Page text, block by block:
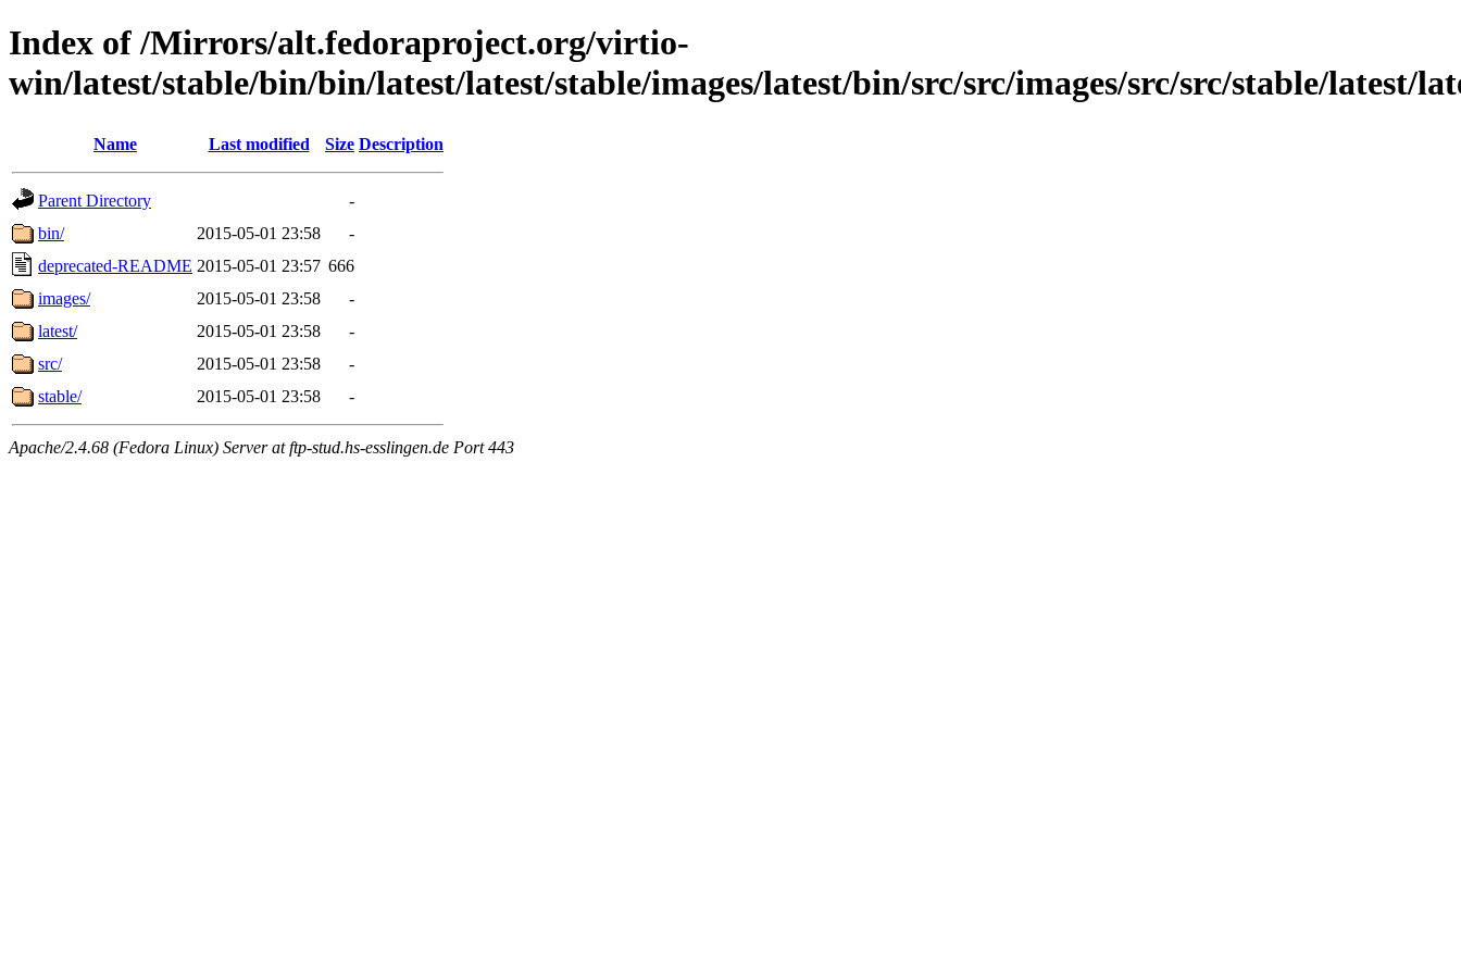
Index of /Mirrors/alt.fedoraproject.org/virtio-
win/latest/stable/bin/bin/latest/latest/stable/images/latest/bin/src/src/images/src/src/stable/latest/
Name Last modified Size Description
Parent Directory
-
bin/
2015-05-01 23:58
-
deprecated-README 2015-05-01 23:57 666
images/
2015-05-01 23:58
-
latest/
2015-05-01 23:58
-
src/
2015-05-01 23:58
-
stable/
2015-05-01 23:58 -
Apache/2.4.68 (Fedora Linux) Server at ftp-stud.hs-esslingen.de Port 443